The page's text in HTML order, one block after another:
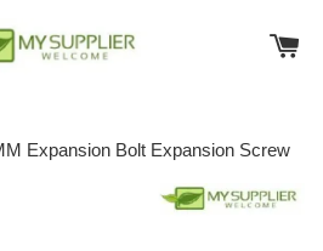
Expansion Bolt Expansion Screw